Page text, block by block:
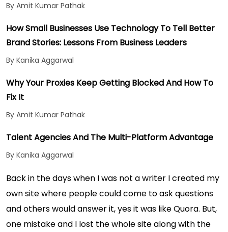
Back in the days when I was not a writer I created my
own site where people could come to ask questions
and others would answer it, yes it was like Quora. But,
one mistake and I lost the whole site along with the
By Amit Kumar Pathak
How Small Businesses Use Technology To Tell Better
Brand Stories: Lessons From Business Leaders
By Kanika Aggarwal
Why Your Proxies Keep Getting Blocked And How To
Fix It
By Amit Kumar Pathak
Talent Agencies And The Multi-Platform Advantage
By Kanika Aggarwal